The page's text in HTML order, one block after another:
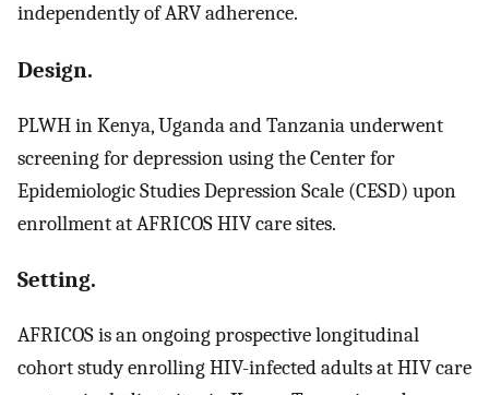
independently of ARV adherence.
Design.
PLWH in Kenya, Uganda and Tanzania underwent
screening for depression using the Center for
Epidemiologic Studies Depression Scale (CESD) upon
enrollment at AFRICOS HIV care sites.
Setting.
AFRICOS is an ongoing prospective longitudinal
cohort study enrolling HIV-infected adults at HIV care